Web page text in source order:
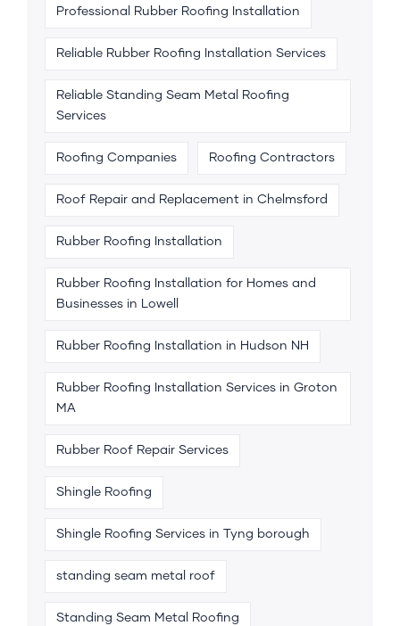
Professional Rubber Roofing Installation
Reliable Rubber Roofing Installation Services
Reliable Standing Seam Metal Roofing
Services
Roofing Companies Roofing Contractors
Roof Repair and Replacement in Chelmsford
Rubber Roofing Installation
Rubber Roofing Installation for Homes and
Businesses in Lowell
Rubber Roofing Installation in Hudson NH
Rubber Roofing Installation Services in Groton
MA
Rubber Roof Repair Services
Shingle Roofing
Shingle Roofing Services in Tyng borough
standing seam metal roof
Standing Seam Metal Roofing